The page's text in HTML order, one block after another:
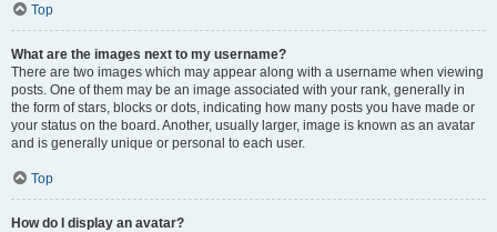
Top
What are the images next to my username?
There are two images which may appear along with a username when viewing
posts. One of them may be an image associated with your rank, generally in
the form of stars, blocks or dots, indicating how many posts you have made or
your status on the board. Another, usually larger, image is known as an avatar
and is generally unique or personal to each user.
Top
How do I display an avatar?